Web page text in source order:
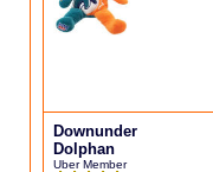
Downunder
Dolphan
Uber Member